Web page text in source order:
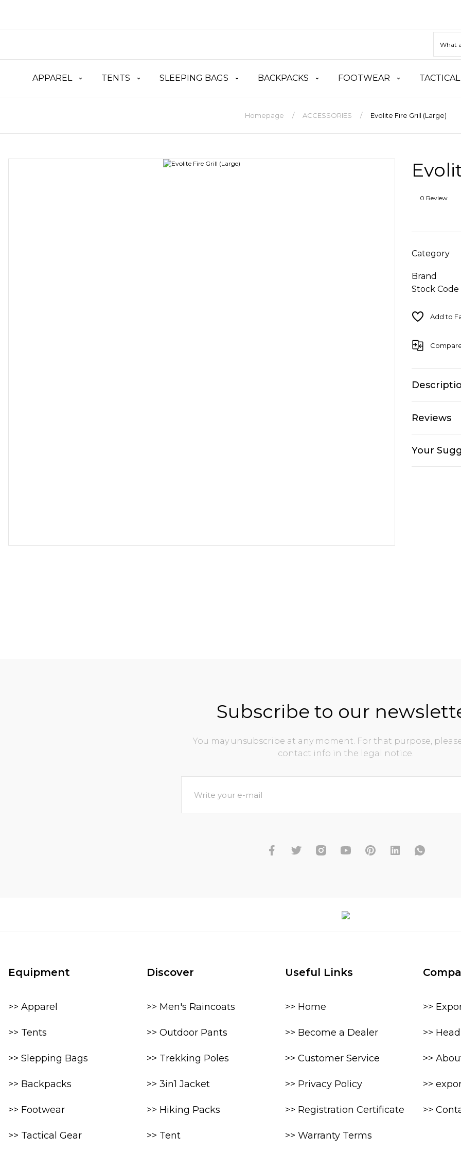
APPAREL TENTS SLEEPING BAGS BACKPACKS FOOTWEAR
Homepage ACCESSORIES Evolite Fire Grill (Large)
0 Review
Category
Brand
Stock Code
Reviews
Your
Subscribe to our
You may unsubscribe at any moment. For that purpose,
contact info in the legal notice.
Equipment
>> Apparel
>> Tents
>> Slepping Bags
>> Backpacks
>> Footwear
>> Tactical Gear
Discover
>> Men's Raincoats
>> Outdoor Pants
>> Trekking Poles
>> 3in1 Jacket
>> Hiking Packs
>> Tent
Useful Links
>> Home
>> Become a Dealer
>> Customer Service
>> Privacy Policy
>> Registration Certificate
>> Warranty Terms
>>
>>
>>
>>
>>